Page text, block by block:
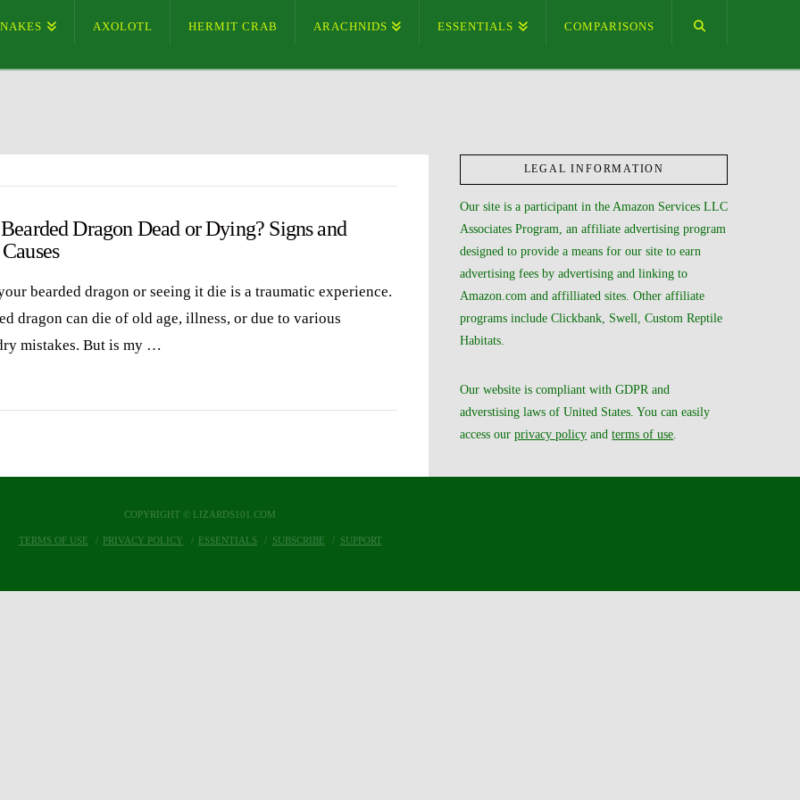
AXOLOTL HERMIT CRAB ARACHNIDS ESSENTIALS COMPARISONS
Dragon Dead or Dying? Signs and
bearded dragon or seeing it die is a traumatic experience.
dragon can die of old age, illness, or due to various
mistakes. But is my …
LEGAL INFORMATION
Our site is a participant in the Amazon Services LLC
Associates Program, an affiliate advertising program
designed to provide a means for our site to earn
advertising fees by advertising and linking to
Amazon.com and affilliated sites. Other affiliate
programs include Clickbank, Swell, Custom Reptile
Habitats.
Our website is compliant with GDPR and
adverstising laws of United States. You can easily
access ourprivacy policy andterms of use
COPYRIGHT © LIZARDS101.COM
TERMS OF USE PRIVACY POLICY ESSENTIALS SUBSCRIBE SUPPORT